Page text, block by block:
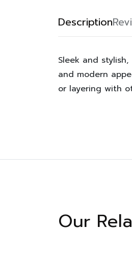
Description
Sleek and
and modern
or layering with
Our